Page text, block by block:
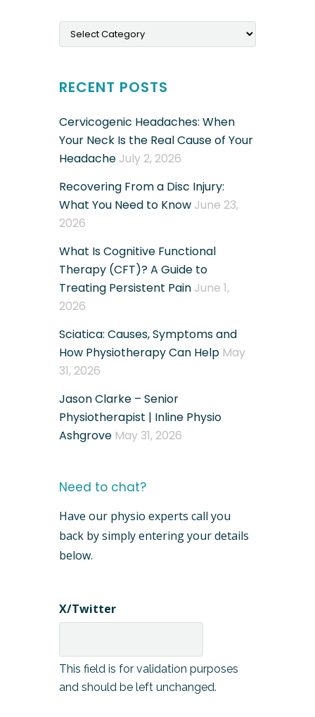
RECENT POSTS
Cervicogenic Headaches: When
Your Neck Is the Real Cause of Your
Headache July 2, 2026
Recovering From a Disc Injury:
What You Need to Know June 23,
2026
What Is Cognitive Functional
Therapy (CFT)? A Guide to
Treating Persistent Pain June 1,
2026
Sciatica: Causes, Symptoms and
How Physiotherapy Can Help May
31, 2026
Jason Clarke – Senior
Physiotherapist | Inline Physio
Ashgrove May 31, 2026
Need to chat?
Have our physio experts call you
back by simply entering your details
below.
X/Twitter
This field is for validation purposes
and should be left unchanged.